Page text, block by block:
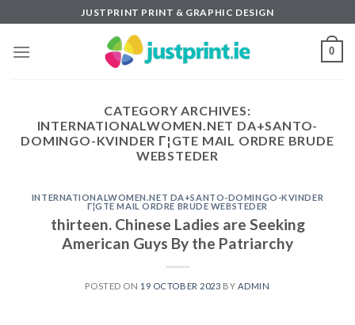
to
content
JUSTPRINT PRINT & GRAPHIC DESIGN
0
CATEGORY ARCHIVES:
INTERNATIONALWOMEN.NET DA+SANTO-
DOMINGO-KVINDER Г¦GTE MAIL ORDRE BRUDE
WEBSTEDER
INTERNATIONALWOMEN.NET DA+SANTO-DOMINGO-KVINDER
Г¦GTE MAIL ORDRE BRUDE WEBSTEDER
thirteen. Chinese Ladies are Seeking
American Guys By the Patriarchy
POSTED ON 19 OCTOBER 2023 BY ADMIN